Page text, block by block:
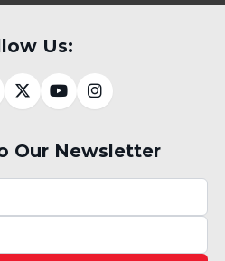
Us:
Our Newsletter